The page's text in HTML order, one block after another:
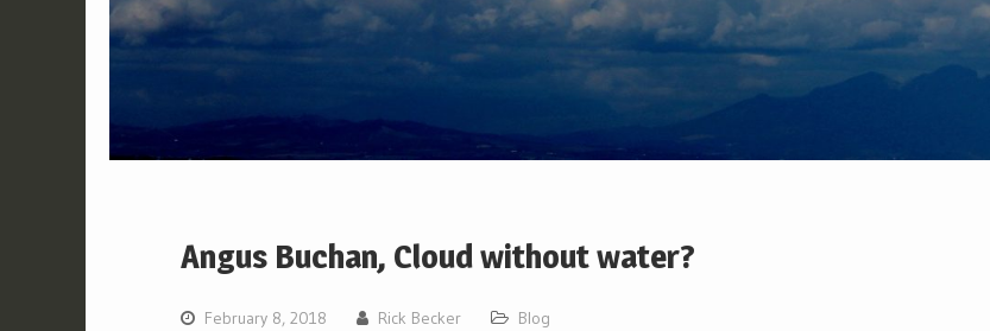
Angus Buchan, Cloud without water?
February 8, 2018 Rick Becker Blog